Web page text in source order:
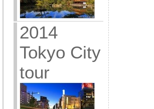
2014
Tokyo City
tour